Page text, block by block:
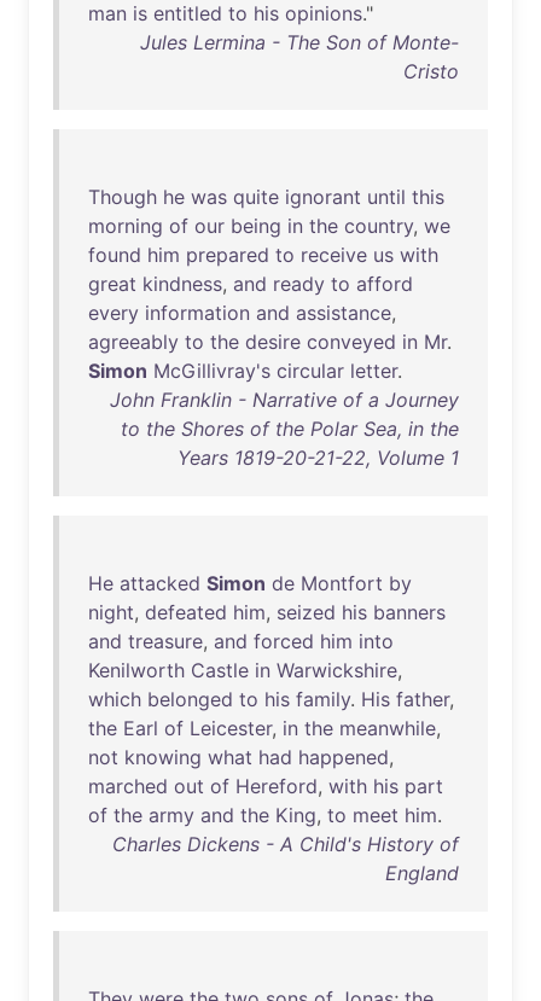
man is entitled to his opinions."
Jules Lermina - The Son of Monte-
Cristo
Though he was quite ignorant until this
morning of our being in the country, we
found him prepared to receive us with
great kindness, and ready to afford
every information and assistance,
agreeably to the desire conveyed in Mr.
Simon McGillivray's circular letter.
John Franklin - Narrative of a Journey
to the Shores of the Polar Sea, in the
Years 1819-20-21-22, Volume 1
He attacked Simon de Montfort by
night, defeated him, seized his banners
and treasure, and forced him into
Kenilworth Castle in Warwickshire,
which belonged to his family. His father,
the Earl of Leicester, in the meanwhile,
not knowing what had happened,
marched out of Hereford, with his part
of the army and the King, to meet him.
Charles Dickens - A Child's History of
England